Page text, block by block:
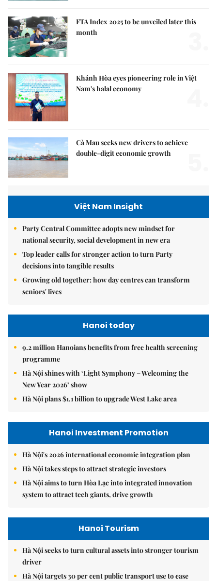
FTA Index 2025 to be unveiled later this
month
Khánh Hòa eyes pioneering role in Việt
Nam's halal economy
Cà Mau seeks new drivers to achieve
double-digit economic growth
Việt Nam Insight
Party Central Committee adopts new mindset for
national security, social development in new era
Top leader calls for stronger action to turn Party
decisions into tangible results
Growing old together: how day centres can transform
seniors' lives
Hanoi today
9.2 million Hanoians benefits from free health screening
programme
Hà Nội shines with ‘Light Symphony – Welcoming the
New Year 2026’ show
Hà Nội plans $1.1 billion to upgrade West Lake area
Hanoi Investment Promotion
Hà Nội's 2026 international economic integration plan
Hà Nội takes steps to attract strategic investors
Hà Nội aims to turn Hòa Lạc into integrated innovation
system to attract tech giants, drive growth
Hanoi Tourism
Hà Nội seeks to turn cultural assets into stronger tourism
driver
Hà Nội targets 30 per cent public transport use to ease